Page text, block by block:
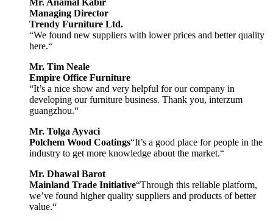
Managing Director
Trendy Furniture Ltd.
“We found new suppliers with lower prices and better quality
here.“
Mr. Tim Neale
Empire Office Furniture
“It’s a nice show and very helpful for our company in
developing our furniture business. Thank you, interzum
guangzhou.“
Mr. Tolga Ayvaci
Polchem Wood Coatings“It’s a good place for people in the
industry to get more knowledge about the market.“
Mr. Dhawal Barot
Mainland Trade Initiative“Through this reliable platform,
we’ve found higher quality suppliers and products of better
value.“